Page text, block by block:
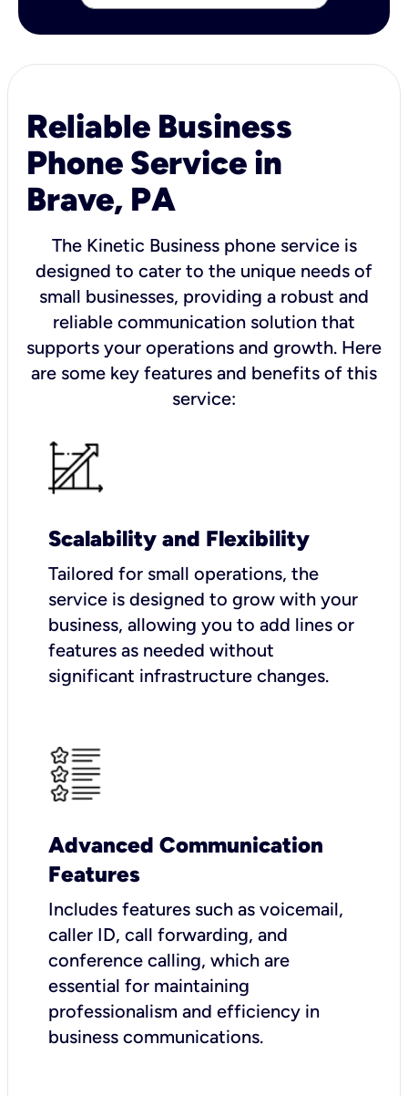
Reliable Business
Phone Service in
Brave, PA
The Kinetic Business phone service is
designed to cater to the unique needs of
small businesses, providing a robust and
reliable communication solution that
supports your operations and growth. Here
are some key features and benefits of this
service:
Scalability and Flexibility
Tailored for small operations, the
service is designed to grow with your
business, allowing you to add lines or
features as needed without
significant infrastructure changes.
Advanced Communication
Features
Includes features such as voicemail,
caller ID, call forwarding, and
conference calling, which are
essential for maintaining
professionalism and efficiency in
business communications.